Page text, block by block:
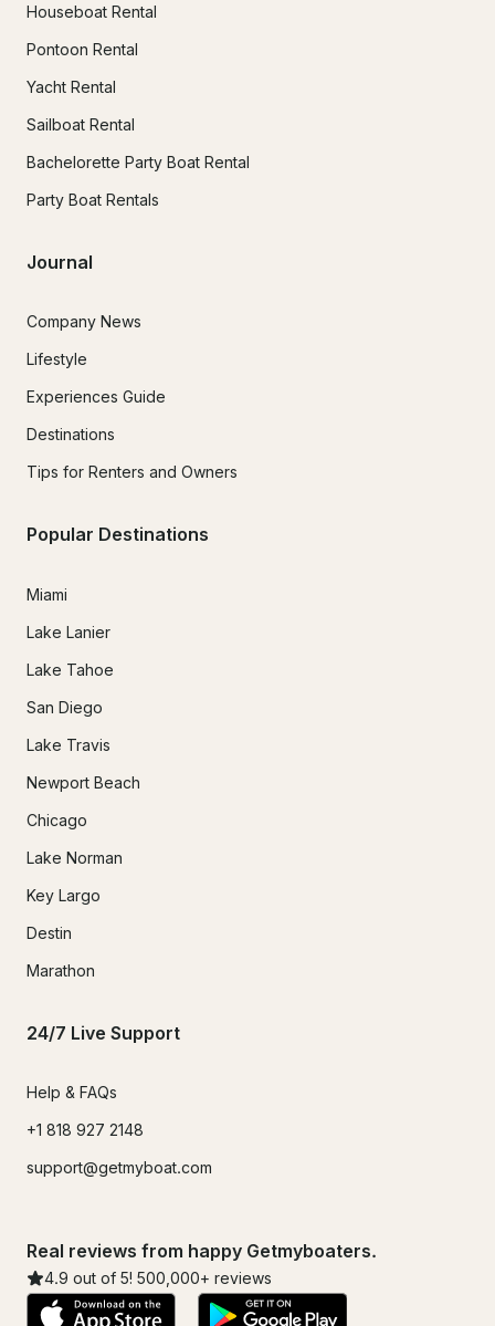
Houseboat Rental
Pontoon Rental
Yacht Rental
Sailboat Rental
Bachelorette Party Boat Rental
Party Boat Rentals
Journal
Company News
Lifestyle
Experiences Guide
Destinations
Tips for Renters and Owners
Popular Destinations
Miami
Lake Lanier
Lake Tahoe
San Diego
Lake Travis
Newport Beach
Chicago
Lake Norman
Key Largo
Destin
Marathon
24/7 Live Support
Help & FAQs
+1 818 927 2148
support@getmyboat.com
Real reviews from happy Getmyboaters.
4.9 out of 5! 500,000+ reviews